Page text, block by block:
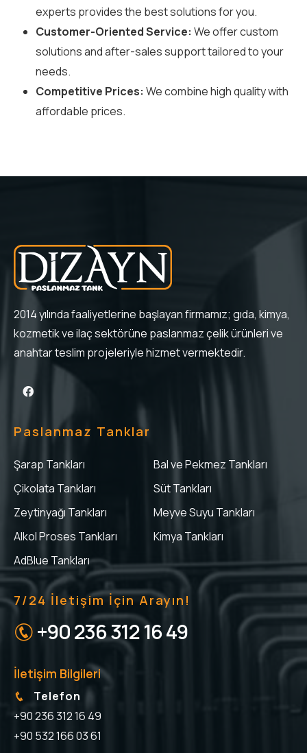
experts provides the best solutions for you.
Customer-Oriented Service: We offer custom
solutions and after-sales support tailored to your
needs.
Competitive Prices: We combine high quality with
affordable prices.
2014 yılında faaliyetlerine başlayan firmamız; gıda, kimya,
kozmetik ve ilaç sektörüne paslanmaz çelik ürünleri ve
anahtar teslim projeleriyle hizmet vermektedir.
Paslanmaz Tanklar
Şarap Tankları
Bal ve Pekmez Tankları
Çikolata Tankları
Süt Tankları
Zeytinyağı Tankları
Meyve Suyu Tankları
Alkol Proses Tankları
Kimya Tankları
AdBlue Tankları
7/24 İletişim İçin Arayın!
+90 236 312 16 49
İletişim Bilgileri
Telefon
+90 236 312 16 49
+90 532 166 03 61